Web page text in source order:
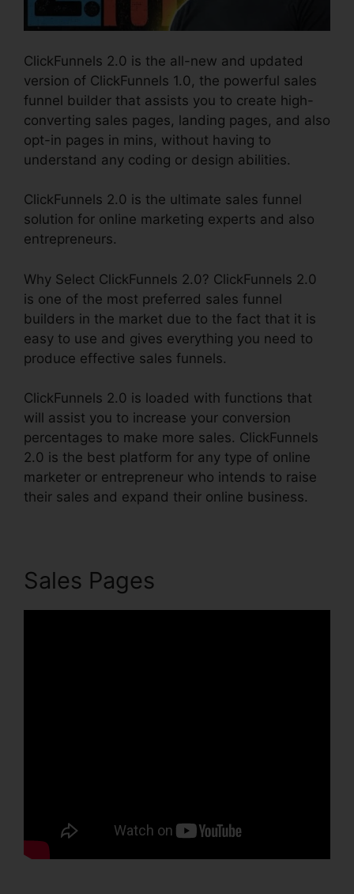
ClickFunnels 2.0 is the all-new and updated
version of ClickFunnels 1.0, the powerful sales
funnel builder that assists you to create high-
converting sales pages, landing pages, and also
opt-in pages in mins, without having to
understand any coding or design abilities.
ClickFunnels 2.0 is the ultimate sales funnel
solution for online marketing experts and also
entrepreneurs.
Why Select ClickFunnels 2.0? ClickFunnels 2.0
is one of the most preferred sales funnel
builders in the market due to the fact that it is
easy to use and gives everything you need to
produce effective sales funnels.
ClickFunnels 2.0 is loaded with functions that
will assist you to increase your conversion
percentages to make more sales. ClickFunnels
2.0 is the best platform for any type of online
marketer or entrepreneur who intends to raise
their sales and expand their online business.
Sales Pages